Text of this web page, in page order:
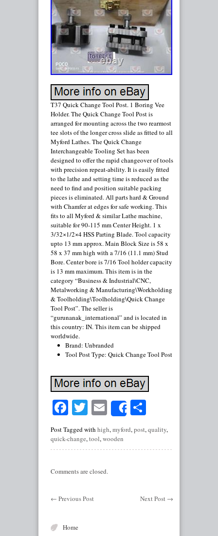
T37 Quick Change Tool Post. 1 Boring Vee
Holder. The Quick Change Tool Post is
arranged for mounting across the two rearmost
tee slots of the longer cross slide as fitted to all
Myford Lathes. The Quick Change
Interchangeable Tooling Set has been
designed to offer the rapid changeover of tools
with precision repeat-ability. It is easily fitted
to the lathe and setting time is reduced as the
need to find and position suitable packing
pieces is eliminated. All parts hard & Ground
with Chamfer at edges for safe working. This
fits to all Myford & similar Lathe machine,
suitable for 90-115 mm Center Height. 1 x
3/32×1/2×4 HSS Parting Blade. Tool capacity
upto 13 mm approx. Main Block Size is 58 x
58 x 37 mm high with a 7/16 (11.1 mm) Stud
Bore. Center bore is 7/16 Tool holder capacity
is 13 mm maximum. This item is in the
category “Business & Industrial\CNC,
Metalworking & Manufacturing\Workholding
& Toolholding\Toolholding\Quick Change
Tool Post”. The seller is
“gurunanak_international” and is located in
this country: IN. This item can be shipped
worldwide.
Brand: Unbranded
Tool Post Type: Quick Change Tool Post
Facebook
Twitter
EmailShare
Post Tagged with high,myford,post,quality,
quick-change,tool,wooden
Comments are closed.
← Previous Post Next Post →
Home